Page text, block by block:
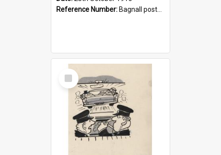
Reference Number: Bagnall postcard collection
Select
Item